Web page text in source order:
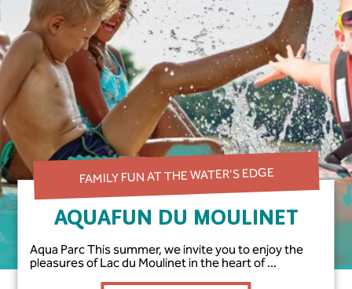
FAMILY FUN AT THE WATER'S EDGE
AQUAFUN DU MOULINET
Aqua Parc This summer, we invite you to enjoy the
pleasures of Lac du Moulinet in the heart of ...